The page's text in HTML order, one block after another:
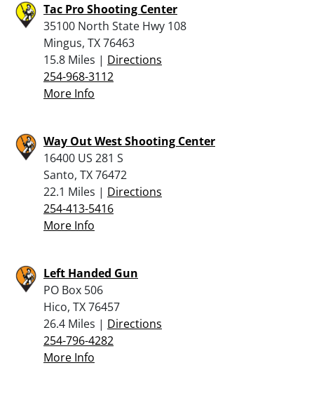
Tac Pro Shooting Center
35100 North State Hwy 108
Mingus, TX 76463
15.8 Miles | Directions
254-968-3112
More Info
Way Out West Shooting Center
16400 US 281 S
Santo, TX 76472
22.1 Miles | Directions
254-413-5416
More Info
Left Handed Gun
PO Box 506
Hico, TX 76457
26.4 Miles | Directions
254-796-4282
More Info